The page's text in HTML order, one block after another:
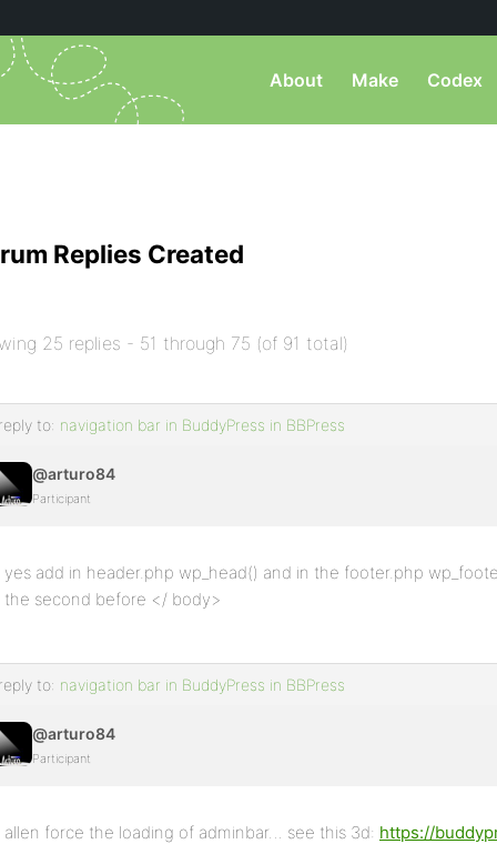
About Make Codex
Replies Created
25 replies - 51 through 75 (of 91 total)
to: navigation bar in BuddyPress in BBPress
@arturo84
Participant
yes add in header.php wp_head() and in the footer.php
the second before </ body>
to: navigation bar in BuddyPress in BBPress
@arturo84
Participant
allen force the loading of adminbar… see this 3d: https://